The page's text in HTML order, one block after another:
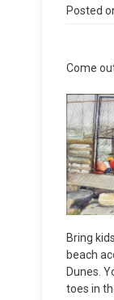
Posted
Come
Bring
beach
Dunes.
toes in